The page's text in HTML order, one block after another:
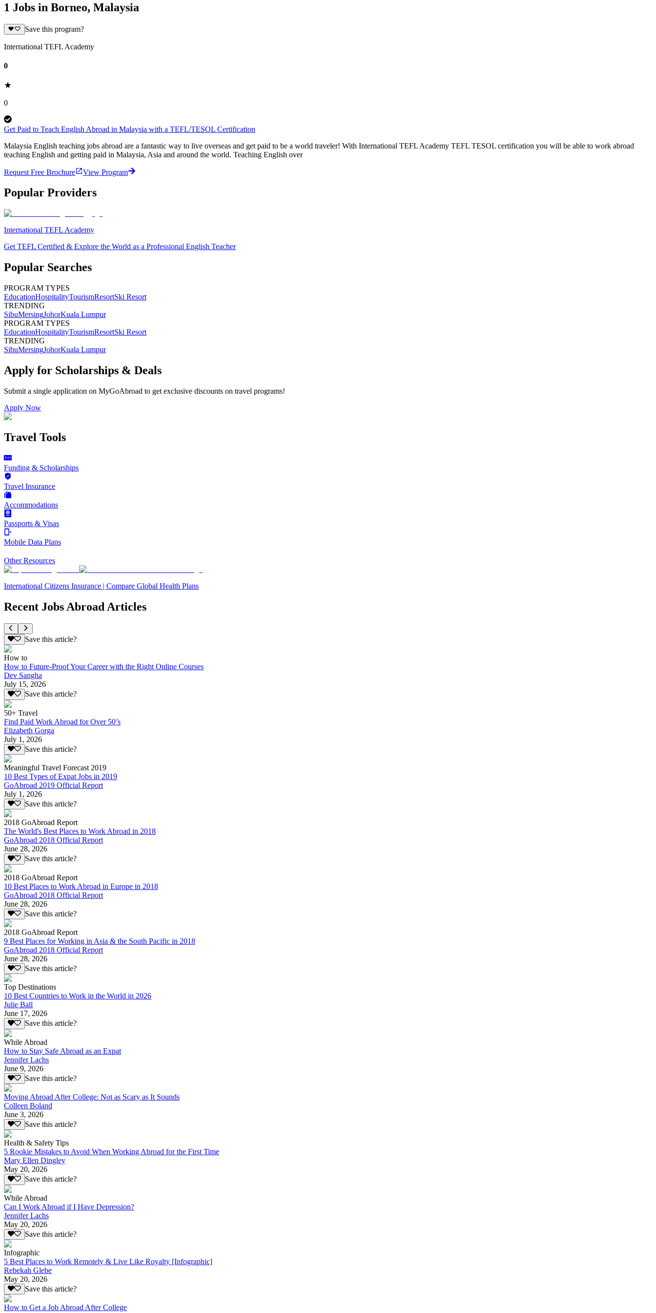
1 Jobs in Borneo, Malaysia
Save this program?
International TEFL Academy
0
0
Get Paid to Teach English Abroad in Malaysia with a TEFL/TESOL Certification
Malaysia English teaching jobs abroad are a fantastic way to live overseas and get paid to be a world traveler! With International TEFL Academy TEFL TESOL certification you will be able to work abroad
teaching English and getting paid in Malaysia, Asia and around the world. Teaching English over
Request Free Brochure View Program
Popular Providers
International TEFL Academy
Get TEFL Certified & Explore the World as a Professional English Teacher
Popular Searches
PROGRAM TYPES
EducationHospitalityTourismResortSki Resort
TRENDING
SibuMersingJohorKuala Lumpur
PROGRAM TYPES
EducationHospitalityTourismResortSki Resort
TRENDING
SibuMersingJohorKuala Lumpur
Apply for Scholarships & Deals
Submit a single application on MyGoAbroad to get exclusive discounts on travel programs!
Apply Now
Travel Tools
Funding & Scholarships
Travel Insurance
Accommodations
Passports & Visas
Mobile Data Plans
Other Resources
International Citizens Insurance | Compare Global Health Plans
Recent Jobs Abroad Articles
Save this article?
How to
How to Future-Proof Your Career with the Right Online Courses
Dev Sangha
July 15, 2026
Save this article?
50+ Travel
Find Paid Work Abroad for Over 50’s
Elizabeth Gorga
July 1, 2026
Save this article?
Meaningful Travel Forecast 2019
10 Best Types of Expat Jobs in 2019
GoAbroad 2019 Official Report
July 1, 2026
Save this article?
2018 GoAbroad Report
The World's Best Places to Work Abroad in 2018
GoAbroad 2018 Official Report
June 28, 2026
Save this article?
2018 GoAbroad Report
10 Best Places to Work Abroad in Europe in 2018
GoAbroad 2018 Official Report
June 28, 2026
Save this article?
2018 GoAbroad Report
9 Best Places for Working in Asia & the South Pacific in 2018
GoAbroad 2018 Official Report
June 28, 2026
Save this article?
Top Destinations
10 Best Countries to Work in the World in 2026
Julie Ball
June 17, 2026
Save this article?
While Abroad
How to Stay Safe Abroad as an Expat
Jennifer Lachs
June 9, 2026
Save this article?
Moving Abroad After College: Not as Scary as It Sounds
Colleen Boland
June 3, 2026
Save this article?
Health & Safety Tips
5 Rookie Mistakes to Avoid When Working Abroad for the First Time
Mary Ellen Dingley
May 20, 2026
Save this article?
While Abroad
Can I Work Abroad if I Have Depression?
Jennifer Lachs
May 20, 2026
Save this article?
Infographic
5 Best Places to Work Remotely & Live Like Royalty [Infographic]
Rebekah Glebe
May 20, 2026
Save this article?
How to Get a Job Abroad After College